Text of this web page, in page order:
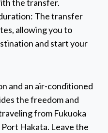
the transfer.
The transfer
allowing you to
and start your
and an air-conditioned
the freedom and
from Fukuoka
Hakata. Leave the